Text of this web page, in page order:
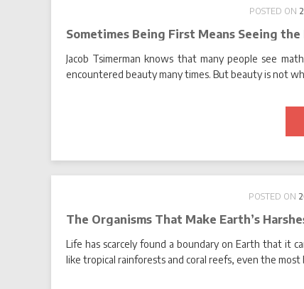
POSTED ON
Sometimes Being First Means Seeing the
Jacob Tsimerman knows that many people see
encountered beauty many times. But beauty is not
POSTED ON
The Organisms That Make Earth’s
Life has scarcely found a boundary on Earth that it
like tropical rainforests and coral reefs, even the